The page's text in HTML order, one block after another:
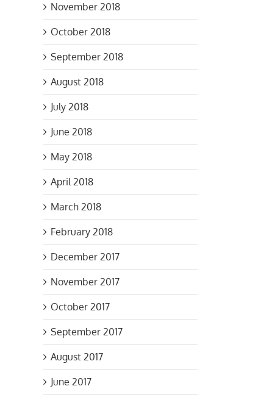
November 2018
October 2018
September 2018
August 2018
July 2018
June 2018
May 2018
April 2018
March 2018
February 2018
December 2017
November 2017
October 2017
September 2017
August 2017
June 2017